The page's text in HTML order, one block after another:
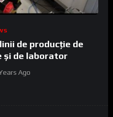
de producție de
și de laborator
Ago